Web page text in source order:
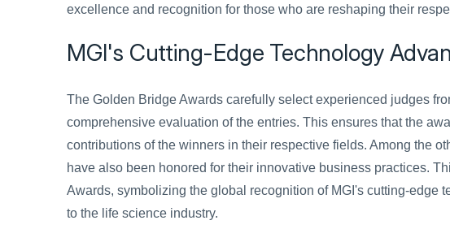
excellence and recognition for those who are reshaping their
MGI's Cutting-Edge Technology
The Golden Bridge Awards carefully select experienced judges
comprehensive evaluation of the entries. This ensures that the
contributions of the winners in their respective fields. Among the
have also been honored for their innovative business practices.
Awards, symbolizing the global recognition of MGI's cutting-edge
to the life science industry.